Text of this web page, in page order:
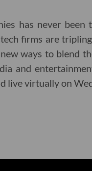
has never been
firms are
ways to blend
and
live virtually on